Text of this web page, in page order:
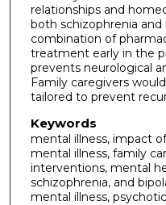
relationships and
both schizophrenia
combination of
treatment early in the
prevents neurological
Family caregivers
tailored to prevent
Keywords
mental illness, impact
mental illness, family
interventions, mental
schizophrenia, and
mental illness,